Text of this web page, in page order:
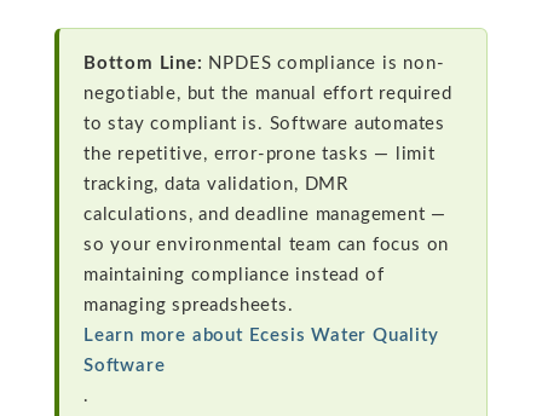
Bottom Line: NPDES compliance is non-
negotiable, but the manual effort required
to stay compliant is. Software automates
the repetitive, error-prone tasks — limit
tracking, data validation, DMR
calculations, and deadline management —
so your environmental team can focus on
maintaining compliance instead of
managing spreadsheets.
Learn more about Ecesis Water Quality
Software
.